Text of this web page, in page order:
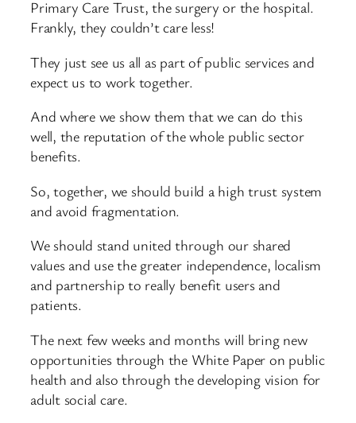
Primary Care Trust, the surgery or the hospital.
Frankly, they couldn’t care less!
They just see us all as part of public services and
expect us to work together.
And where we show them that we can do this
well, the reputation of the whole public sector
benefits.
So, together, we should build a high trust system
and avoid fragmentation.
We should stand united through our shared
values and use the greater independence, localism
and partnership to really benefit users and
patients.
The next few weeks and months will bring new
opportunities through the White Paper on public
health and also through the developing vision for
adult social care.